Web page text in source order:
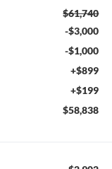
$61,740
-$3,000
-$1,000
+$899
+$199
$58,838